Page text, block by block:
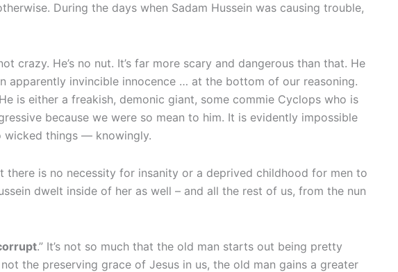
During the days when Sadam Hussein was causing trouble,
crazy. He’s no nut. It’s far more scary and dangerous than that. He
apparently invincible innocence … at the bottom of our reasoning.
is either a freakish, demonic giant, some commie Cyclops who is
because we were so mean to him. It is evidently impossible
things — knowingly.
there is no necessity for insanity or a deprived childhood for men to
dwelt inside of her as well – and all the rest of us, from the nun
.” It’s not so much that the old man starts out being pretty
the preserving grace of Jesus in us, the old man gains a greater